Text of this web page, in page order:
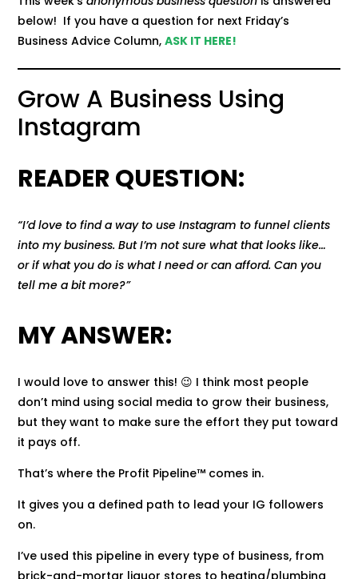
below! If you have a question for next Friday’s
Business Advice Column,ASK IT HERE!
Grow A Business Using
Instagram
READER QUESTION:
“I’d love to find a way to use Instagram to funnel clients
into my business. But I’m not sure what that looks like…
or if what you do is what I need or can afford. Can you
tell me a bit more?”
MY ANSWER:
I would love to answer this! 😉 I think most people
don’t mind using social media to grow their business,
but they want to make sure the effort they put toward
it pays off.
That’s where the Profit Pipeline™ comes in.
It gives you a defined path to lead your IG followers
on.
I’ve used this pipeline in every type of business, from
brick-and-mortar liquor stores to heating/plumbing